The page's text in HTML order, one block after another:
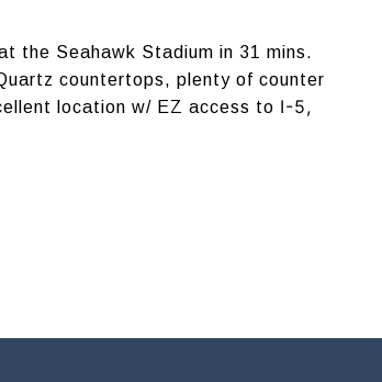
the Seahawk Stadium in 31 mins.
countertops, plenty of counter
location w/ EZ access to I-5,